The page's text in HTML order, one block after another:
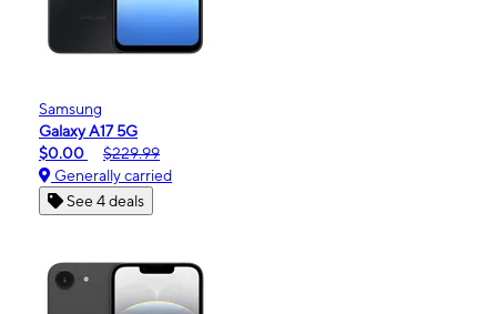
Samsung
Galaxy A17 5G
$0.00
$229.99
Generally carried
See 4 deals